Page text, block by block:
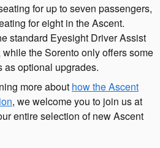
for up to seven passengers,
for eight in the Ascent.
standard Eyesight Driver Assist
the Sorento only offers some
as optional upgrades.
more about how the Ascent
, we welcome you to join us at
entire selection of new Ascent